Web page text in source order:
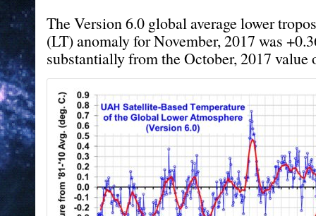
The Version 6.0 global average lower
(LT) anomaly for November, 2017 was
substantially from the October, 2017 value